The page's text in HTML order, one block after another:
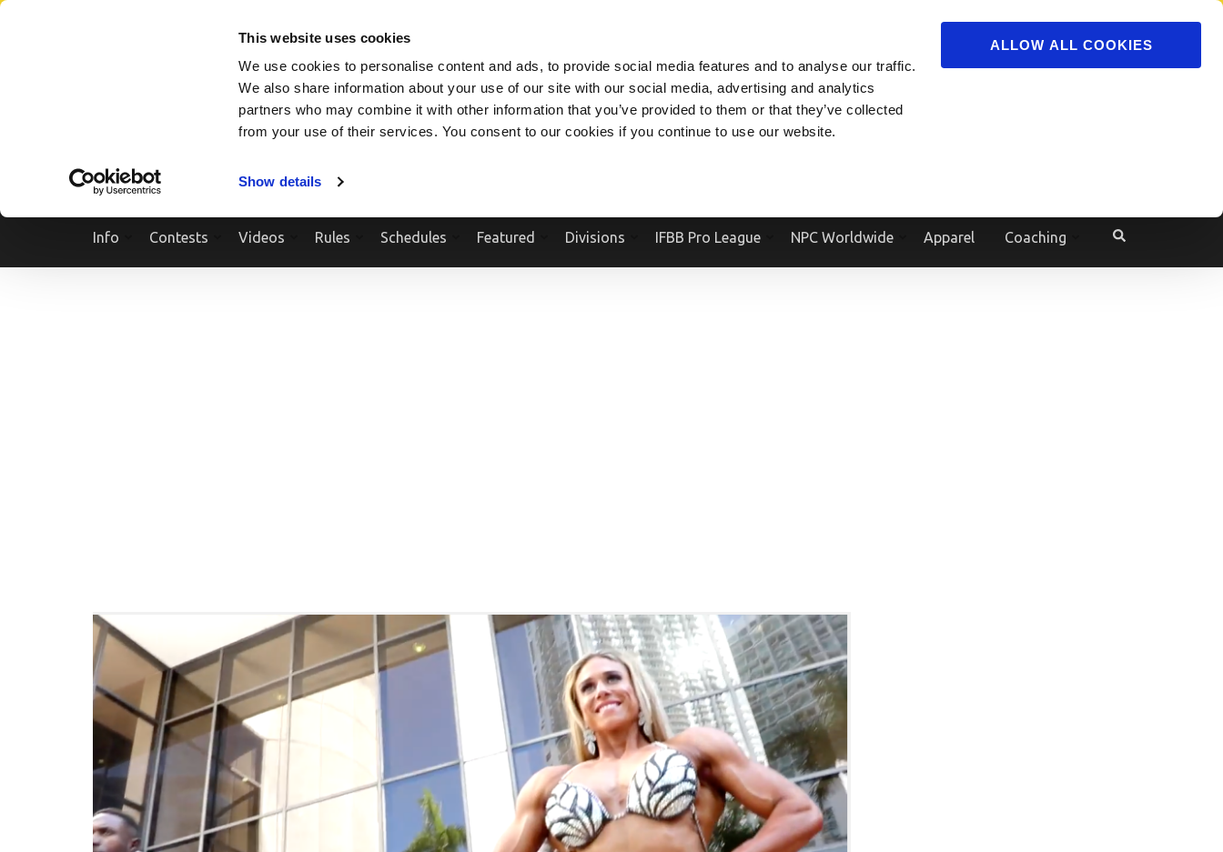
This website uses cookies
We use cookies to personalise content and ads, to provide social media features and to analyse our traffic.
We also share information about your use of our site with our social media, advertising and analytics
partners who may combine it with other information that you’ve provided to them or that they’ve collected
from your use of their services. You consent to our cookies if you continue to use our website.
Show details
ALLOW ALL COOKIES
Powered by Translate
Skip
Info Contests Videos Rules Schedules Featured Divisions IFBB Pro League NPC Worldwide Apparel Coaching